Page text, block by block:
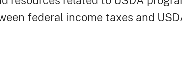
federal income taxes and